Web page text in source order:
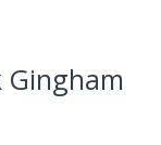
Gingham